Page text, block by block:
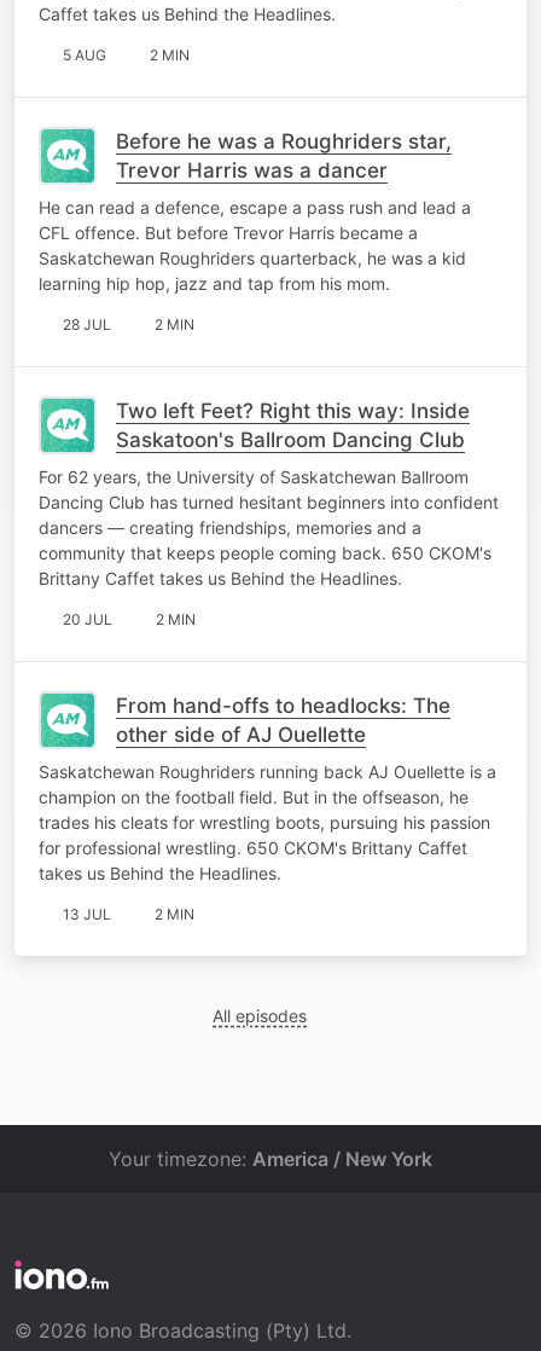
Caffet takes us Behind the Headlines.
5 AUG 2 MIN
Before he was a Roughriders star,
Trevor Harris was a dancer
He can read a defence, escape a pass rush and lead a
CFL offence. But before Trevor Harris became a
Saskatchewan Roughriders quarterback, he was a kid
learning hip hop, jazz and tap from his mom.
28 JUL 2 MIN
Two left Feet? Right this way: Inside
Saskatoon's Ballroom Dancing Club
For 62 years, the University of Saskatchewan Ballroom
Dancing Club has turned hesitant beginners into confident
dancers — creating friendships, memories and a
community that keeps people coming back. 650 CKOM's
Brittany Caffet takes us Behind the Headlines.
20 JUL 2 MIN
From hand-offs to headlocks: The
other side of AJ Ouellette
Saskatchewan Roughriders running back AJ Ouellette is a
champion on the football field. But in the offseason, he
trades his cleats for wrestling boots, pursuing his passion
for professional wrestling. 650 CKOM's Brittany Caffet
takes us Behind the Headlines.
13 JUL 2 MIN
All episodes
Your timezone: America / New York
© 2026 Iono Broadcasting (Pty) Ltd.